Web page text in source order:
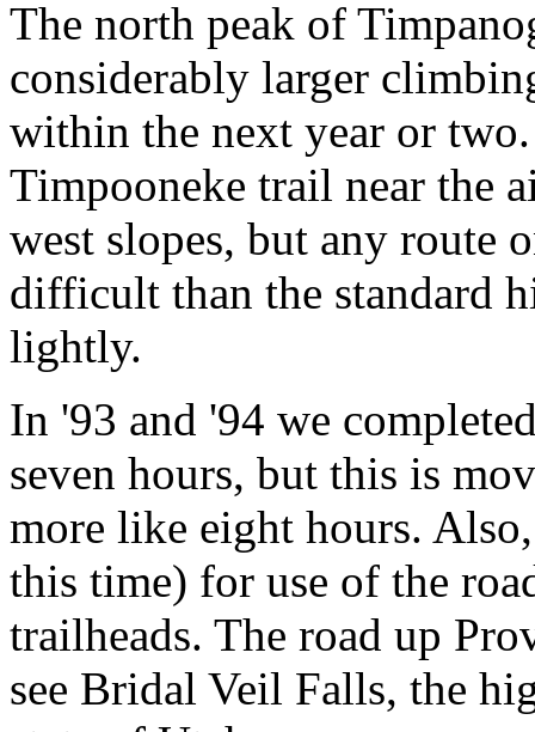
The north peak of
considerably larger
within the next year or
Timpooneke trail near the
west slopes, but any route
difficult than the standard
lightly.
In '93 and '94 we
seven hours, but this is
more like eight hours.
this time) for use of the
trailheads. The road up
see Bridal Veil Falls, the